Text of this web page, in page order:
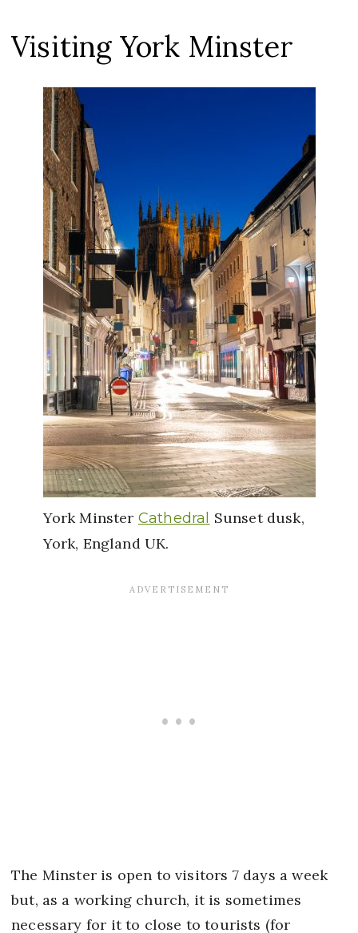
Visiting York Minster
York Minster Cathedral
Sunset dusk,
York, England UK.
The Minster is open to visitors 7 days a week
but, as a working church, it is sometimes
necessary for it to close to tourists (for